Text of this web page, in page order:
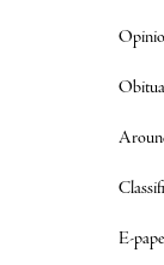
E-